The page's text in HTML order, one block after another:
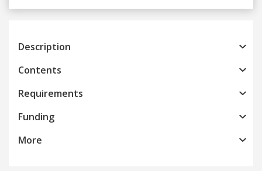
Previous
Description
Contents
Requirements
Funding
More